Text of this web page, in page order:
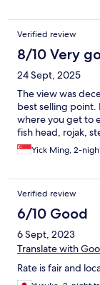
Verified review
8/10 Very
24 Sept, 2025
The view was
best selling point.
where you get to
fish head, rojak,
Yick Ming, 2-
Verified review
6/10 Good
6 Sept, 2023
Translate with
Rate is fair and